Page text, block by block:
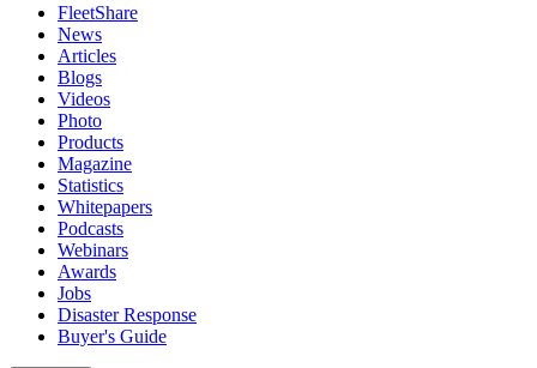
FleetShare
News
Articles
Blogs
Videos
Photo
Products
Magazine
Statistics
Whitepapers
Podcasts
Webinars
Awards
Jobs
Disaster Response
Buyer's Guide